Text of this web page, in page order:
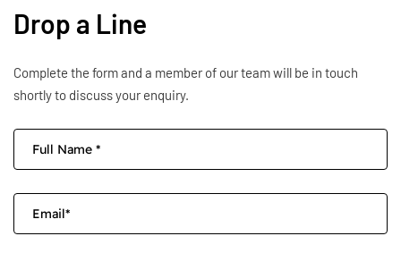
Drop a Line
Complete the form and a member of our team will be in touch
shortly to discuss your enquiry.